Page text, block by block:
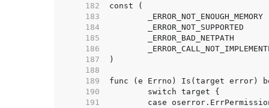
   182
   183
   184
   185
   186
   187
   188
   189
   190
   191